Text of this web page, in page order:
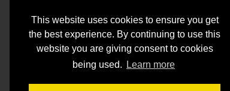
This website uses cookies to ensure you get
the best experience. By continuing to use this
website you are giving consent to cookies
being used.
Learn more